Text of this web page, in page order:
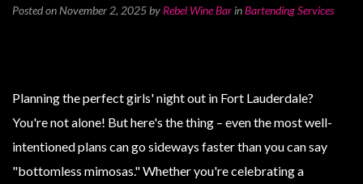
Posted on November 2, 2025by Rebel Wine Bar inBartending Services
Planning the perfect girls' night out in Fort Lauderdale?
You're not alone! But here's the thing – even the most well-
intentioned plans can go sideways faster than you can say
"bottomless mimosas." Whether you're celebrating a